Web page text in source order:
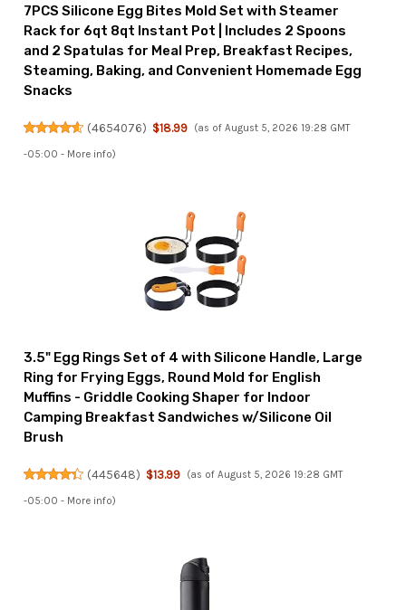
7PCS Silicone Egg Bites Mold Set with Steamer
Rack for 6qt 8qt Instant Pot | Includes 2 Spoons
and 2 Spatulas for Meal Prep, Breakfast Recipes,
Steaming, Baking, and Convenient Homemade Egg
Snacks
(4654076) $18.99 (as of August 5, 2026 19:28 GMT
-05:00 - More info)
3.5" Egg Rings Set of 4 with Silicone Handle, Large
Ring for Frying Eggs, Round Mold for English
Muffins - Griddle Cooking Shaper for Indoor
Camping Breakfast Sandwiches w/Silicone Oil
Brush
(445648) $13.99 (as of August 5, 2026 19:28 GMT
-05:00 - More info)